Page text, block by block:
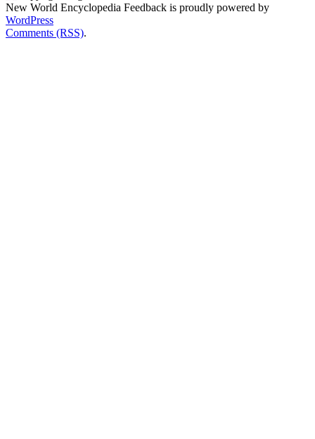
New World Encyclopedia Feedback is proudly powered by
WordPress
Comments (RSS).